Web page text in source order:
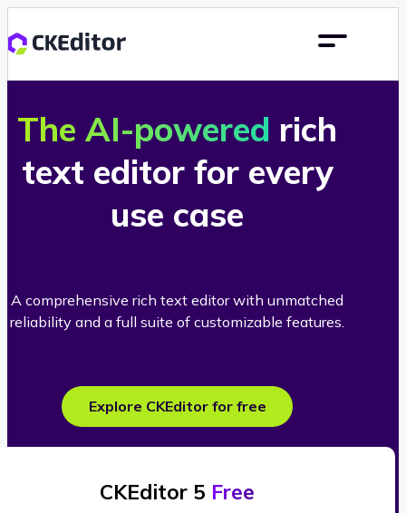
The AI-powered rich
text editor for every
use case
A comprehensive rich text editor with unmatched
reliability and a full suite of customizable features.
Explore CKEditor for free
CKEditor 5 Free